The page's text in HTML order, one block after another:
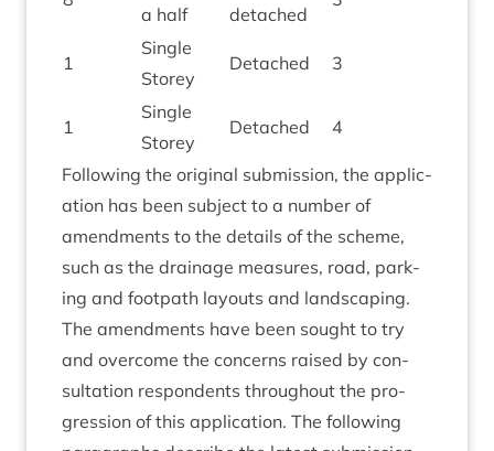
a half
detached
1
Single
Storey
Detached 3
1
Single
Storey
Detached 4
Fol­low­ing the ori­gin­al sub­mis­sion, the applic­
a­tion has been sub­ject to a num­ber of
amend­ments to the details of the scheme,
such as the drain­age meas­ures, road, park­
ing and foot­path lay­outs and land­scap­ing.
The amend­ments have been sought to try
and over­come the con­cerns raised by con­
sulta­tion respond­ents through­out the pro­
gres­sion of this applic­a­tion. The fol­low­ing